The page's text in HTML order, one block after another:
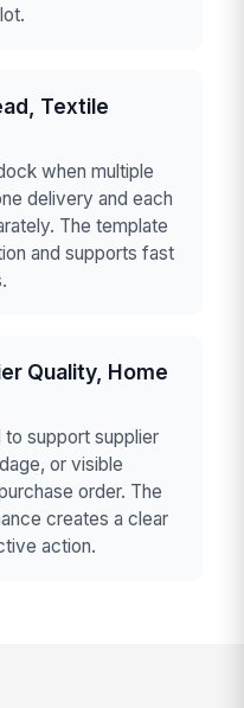
Textile
when multiple
delivery and each
The template
and supports fast
Quality, Home
support supplier
or visible
order. The
creates a clear
action.